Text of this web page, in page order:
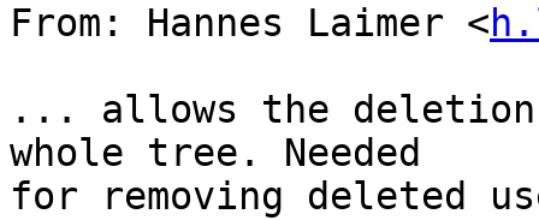
From: Hannes Laimer <
... allows the
whole tree. Needed
for removing deleted